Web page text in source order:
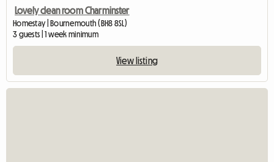
Lovely clean room Charminster
Homestay | Bournemouth (BH8 8SL)
3 guests | 1 week minimum
View listing